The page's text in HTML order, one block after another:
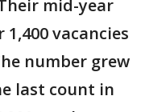
mid-year
vacancies
number grew
last count in